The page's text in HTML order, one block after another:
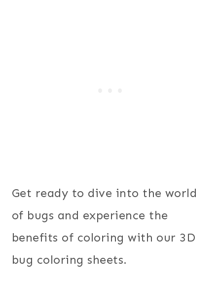
Get ready to dive into the world
of bugs and experience the
benefits of coloring with our 3D
bug coloring sheets.